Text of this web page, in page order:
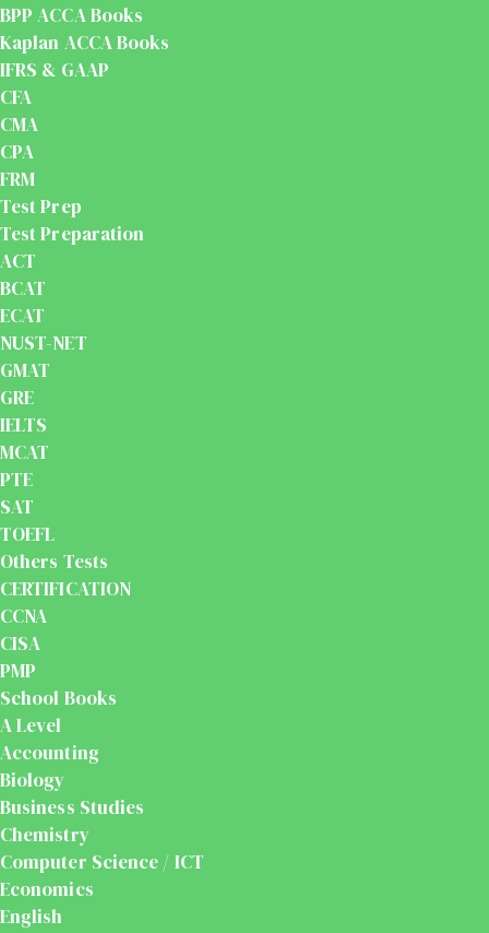
BPP ACCA Books
Kaplan ACCA Books
IFRS & GAAP
CFA
CMA
CPA
FRM
Test Prep
Test Preparation
ACT
BCAT
ECAT
NUST-NET
GMAT
GRE
IELTS
MCAT
PTE
SAT
TOEFL
Others Tests
CERTIFICATION
CCNA
CISA
PMP
School Books
A Level
Accounting
Biology
Business Studies
Chemistry
Computer Science / ICT
Economics
English